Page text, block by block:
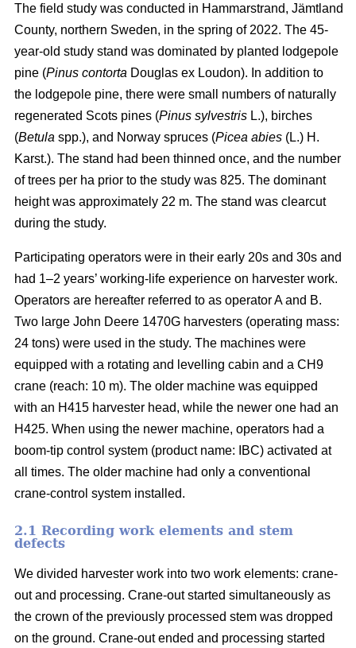
The field study was conducted in Hammarstrand, Jämtland
County, northern Sweden, in the spring of 2022. The 45-
year-old study stand was dominated by planted lodgepole
pine (Pinus contorta Douglas ex Loudon). In addition to
the lodgepole pine, there were small numbers of naturally
regenerated Scots pines (Pinus sylvestris L.), birches
(Betula spp.), and Norway spruces (Picea abies (L.) H.
Karst.). The stand had been thinned once, and the number
of trees per ha prior to the study was 825. The dominant
height was approximately 22 m. The stand was clearcut
during the study.
Participating operators were in their early 20s and 30s and
had 1–2 years’ working-life experience on harvester work.
Operators are hereafter referred to as operator A and B.
Two large John Deere 1470G harvesters (operating mass:
24 tons) were used in the study. The machines were
equipped with a rotating and levelling cabin and a CH9
crane (reach: 10 m). The older machine was equipped
with an H415 harvester head, while the newer one had an
H425. When using the newer machine, operators had a
boom-tip control system (product name: IBC) activated at
all times. The older machine had only a conventional
crane-control system installed.
2.1 Recording work elements and stem
defects
We divided harvester work into two work elements: crane-
out and processing. Crane-out started simultaneously as
the crown of the previously processed stem was dropped
on the ground. Crane-out ended and processing started